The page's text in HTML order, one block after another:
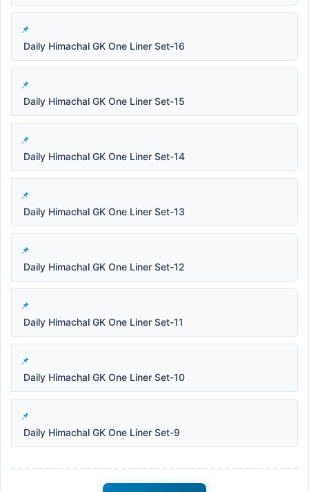
Daily Himachal GK One Liner Set-16
Daily Himachal GK One Liner Set-15
Daily Himachal GK One Liner Set-14
Daily Himachal GK One Liner Set-13
Daily Himachal GK One Liner Set-12
Daily Himachal GK One Liner Set-11
Daily Himachal GK One Liner Set-10
Daily Himachal GK One Liner Set-9